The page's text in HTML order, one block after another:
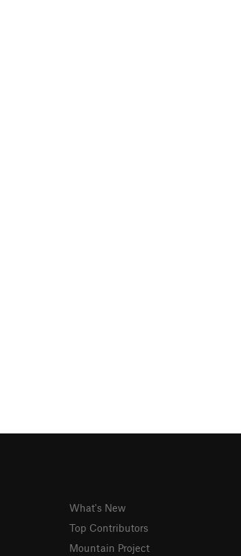
What's New
Top Contributors
Mountain Project